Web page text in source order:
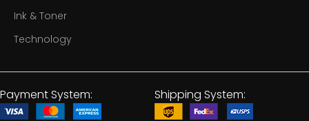
Ink & Toner
Technology
Payment System: Shipping System: